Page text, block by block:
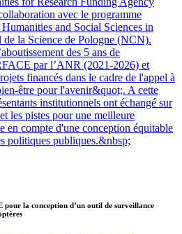
avec le programme
and Social Sciences in
la Science de Pologne (NCN).
des 5 ans de
par l’ANR (2021-2026) et
financés dans le cadre de l'appel à
être pour l'avenir&quot;. A cette
institutionnels ont échangé sur
les pistes pour une meilleure
en compte d'une conception équitable
politiques publiques.&nbsp;
la conception d’un outil de surveillance